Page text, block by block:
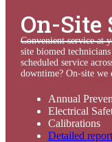
On-Site
Convenient service at
site biomed technicians
scheduled service
downtime? On-site we
Annual
Electrical
Calibrations
Detailed